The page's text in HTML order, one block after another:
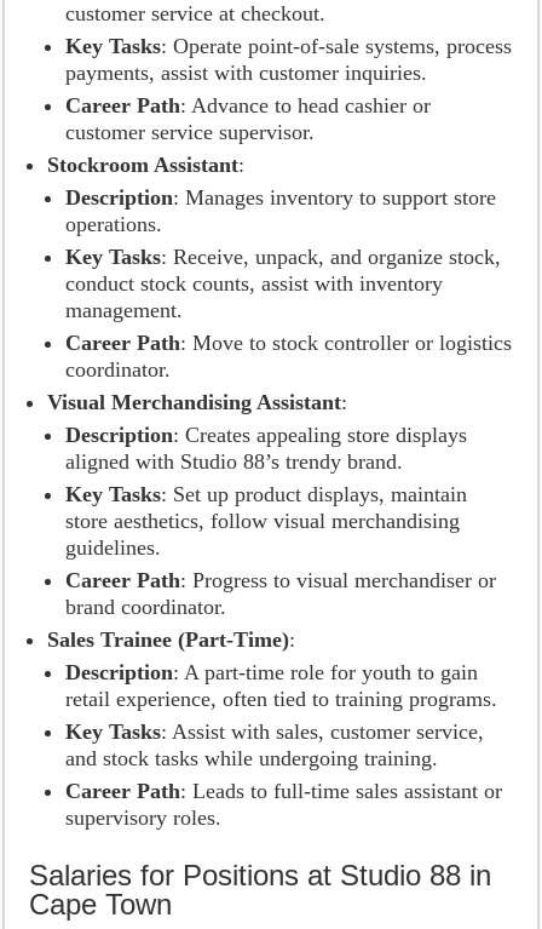
customer service at checkout.
Key Tasks: Operate point-of-sale systems, process
payments, assist with customer inquiries.
Career Path: Advance to head cashier or
customer service supervisor.
Stockroom Assistant:
Description: Manages inventory to support store
operations.
Key Tasks: Receive, unpack, and organize stock,
conduct stock counts, assist with inventory
management.
Career Path: Move to stock controller or logistics
coordinator.
Visual Merchandising Assistant:
Description: Creates appealing store displays
aligned with Studio 88’s trendy brand.
Key Tasks: Set up product displays, maintain
store aesthetics, follow visual merchandising
guidelines.
Career Path: Progress to visual merchandiser or
brand coordinator.
Sales Trainee (Part-Time):
Description: A part-time role for youth to gain
retail experience, often tied to training programs.
Key Tasks: Assist with sales, customer service,
and stock tasks while undergoing training.
Career Path: Leads to full-time sales assistant or
supervisory roles.
Salaries for Positions at Studio 88 in
Cape Town